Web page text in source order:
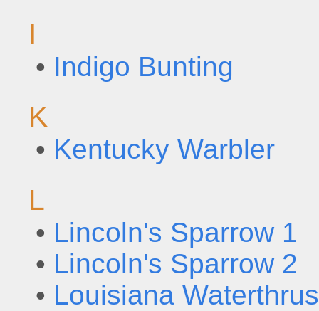
I
• Indigo Bunting
K
• Kentucky Warbler
L
• Lincoln's Sparrow 1
• Lincoln's Sparrow 2
• Louisiana